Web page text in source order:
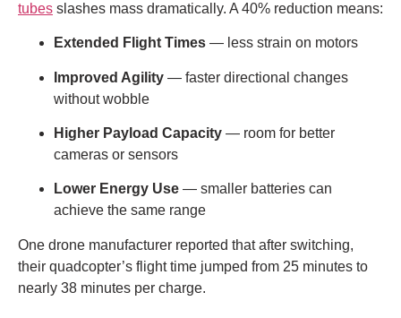
tubes slashes mass dramatically. A 40% reduction means:
Extended Flight Times — less strain on motors
Improved Agility — faster directional changes
without wobble
Higher Payload Capacity — room for better
cameras or sensors
Lower Energy Use — smaller batteries can
achieve the same range
One drone manufacturer reported that after switching,
their quadcopter’s flight time jumped from 25 minutes to
nearly 38 minutes per charge.